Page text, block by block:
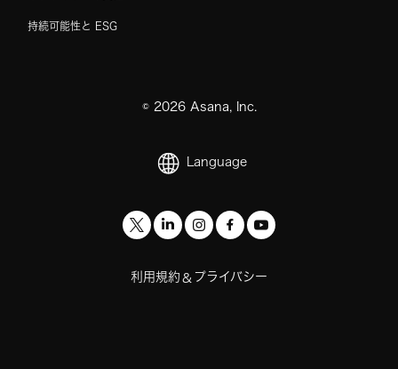
持続可能性と ESG
© 2026Asana, Inc.
Language
利用規約 & プライバシー